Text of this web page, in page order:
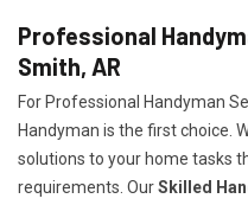
Professional
Smith, AR
For Professional Handyman
Handyman is the first choice.
solutions to your home tasks
requirements. OurSkilled